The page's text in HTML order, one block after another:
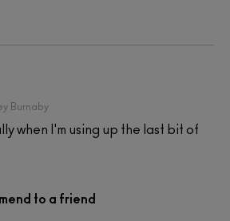
Burnaby
when I'm using up the last bit of
to a friend